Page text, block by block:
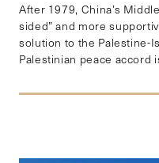
After 1979, China’s
sided” and more
solution to the Palestine-
Palestinian peace accord